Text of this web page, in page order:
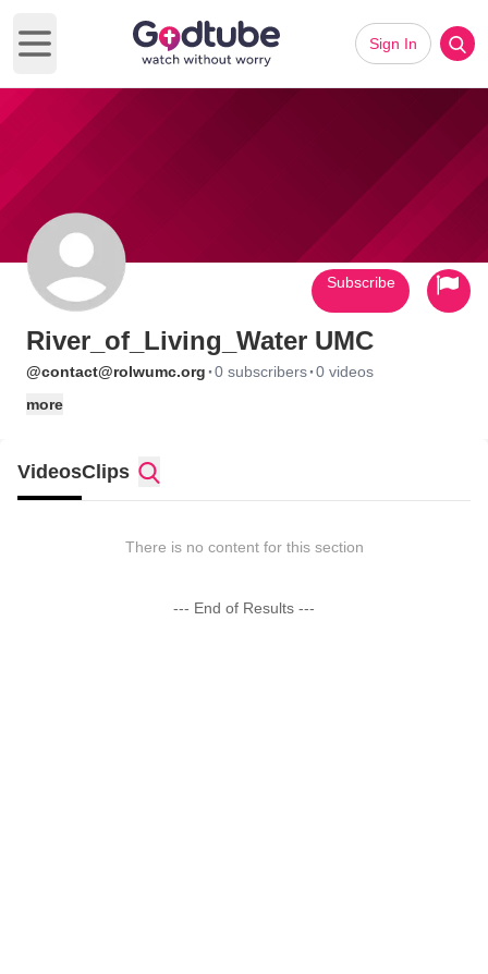
Open main menu
Sign In
River_of_Living_Water UMC
@contact@rolwumc.org ·0 subscribers·0 videos
more
Subscribe
VideosClips
There is no content for this section
--- End of Results ---